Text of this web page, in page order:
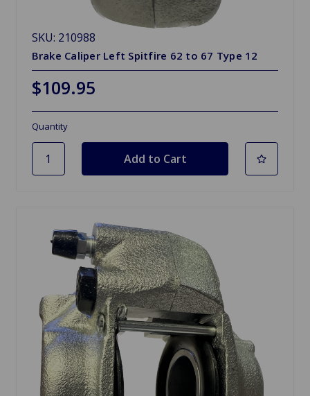
SKU: 210988
Brake Caliper Left Spitfire 62 to 67 Type 12
$109.95
Quantity